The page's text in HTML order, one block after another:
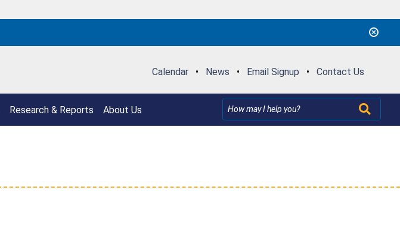
Calendar • News • Email Signup • Contact Us
Research & Reports About Us